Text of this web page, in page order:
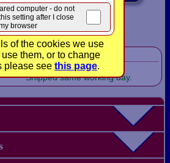
computer - do not
setting after I close
browser
of the cookies we use
them, or to change
please see this page.
CP1041
In Stock!
Shipped same working day.